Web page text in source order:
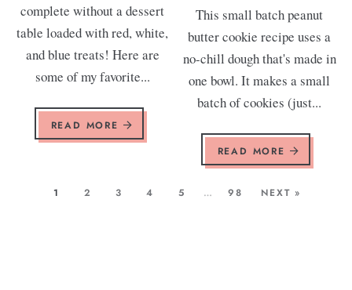
complete without a dessert
table loaded with red, white,
and blue treats! Here are
some of my favorite...
READ MORE
This small batch peanut
butter cookie recipe uses a
no-chill dough that's made in
one bowl. It makes a small
batch of cookies (just...
READ MORE
1 2 3 4 5 … 98 NEXT »